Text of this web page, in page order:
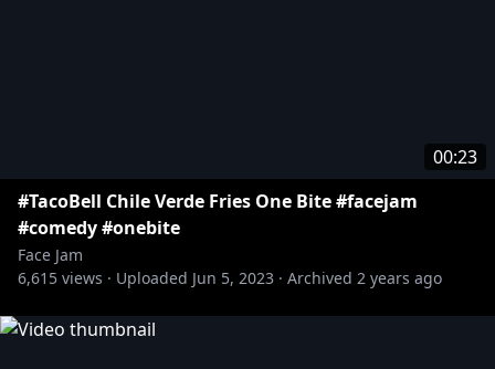
00:23
#TacoBell Chile Verde Fries One Bite #facejam
#comedy #onebite
Face Jam
6,615 views · Uploaded Jun 5, 2023 · Archived 2 years ago